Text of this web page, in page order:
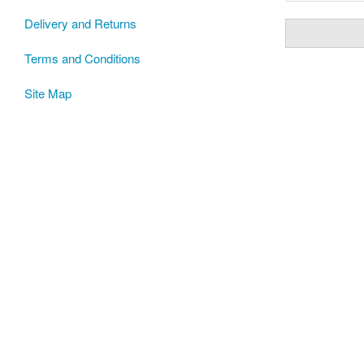
Delivery and Returns
Terms and Conditions
Site Map